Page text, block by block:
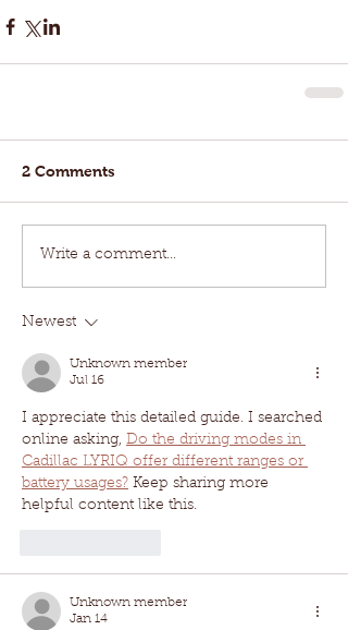
2 Comments
Write a comment...
Newest
Unknown member
Jul 16
I appreciate this detailed guide. I searched
online asking, Do the driving modes in
Cadillac LYRIQ offer different ranges or
battery usages? Keep sharing more
helpful content like this.
Unknown member
Jan 14